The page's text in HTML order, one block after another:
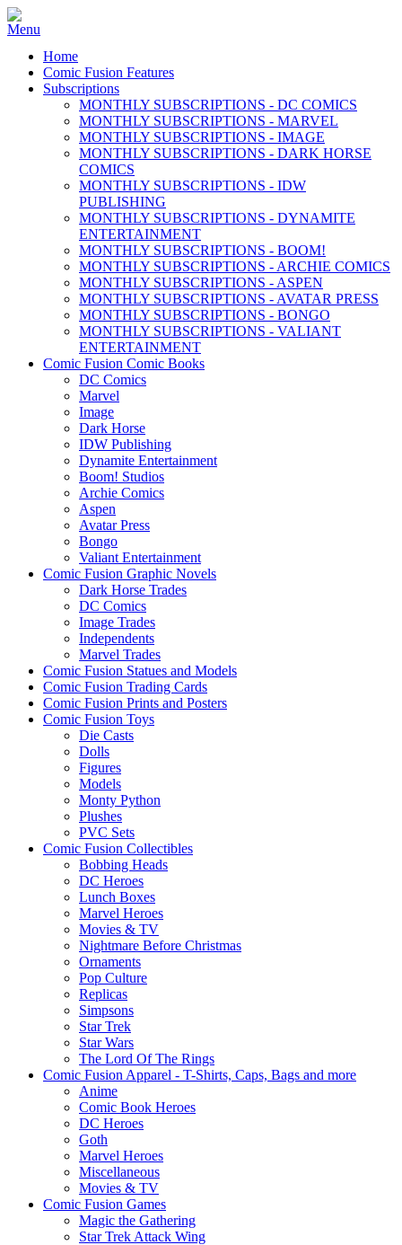
Home
Comic Fusion Features
Subscriptions
MONTHLY SUBSCRIPTIONS - DC COMICS
MONTHLY SUBSCRIPTIONS - MARVEL
MONTHLY SUBSCRIPTIONS - IMAGE
MONTHLY SUBSCRIPTIONS - DARK HORSE
COMICS
MONTHLY SUBSCRIPTIONS - IDW
PUBLISHING
MONTHLY SUBSCRIPTIONS - DYNAMITE
ENTERTAINMENT
MONTHLY SUBSCRIPTIONS - BOOM!
MONTHLY SUBSCRIPTIONS - ARCHIE COMICS
MONTHLY SUBSCRIPTIONS - ASPEN
MONTHLY SUBSCRIPTIONS - AVATAR PRESS
MONTHLY SUBSCRIPTIONS - BONGO
MONTHLY SUBSCRIPTIONS - VALIANT
ENTERTAINMENT
Comic Fusion Comic Books
DC Comics
Marvel
Image
Dark Horse
IDW Publishing
Dynamite Entertainment
Boom! Studios
Archie Comics
Aspen
Avatar Press
Bongo
Valiant Entertainment
Comic Fusion Graphic Novels
Dark Horse Trades
DC Comics
Image Trades
Independents
Marvel Trades
Comic Fusion Statues and Models
Comic Fusion Trading Cards
Comic Fusion Prints and Posters
Comic Fusion Toys
Die Casts
Dolls
Figures
Models
Monty Python
Plushes
PVC Sets
Comic Fusion Collectibles
Bobbing Heads
DC Heroes
Lunch Boxes
Marvel Heroes
Movies & TV
Nightmare Before Christmas
Ornaments
Pop Culture
Replicas
Simpsons
Star Trek
Star Wars
The Lord Of The Rings
Comic Fusion Apparel - T-Shirts, Caps, Bags and more
Anime
Comic Book Heroes
DC Heroes
Goth
Marvel Heroes
Miscellaneous
Movies & TV
Comic Fusion Games
Magic the Gathering
Star Trek Attack Wing